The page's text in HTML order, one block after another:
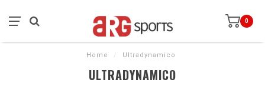
0
Home / Ultradynamico
ULTRADYNAMICO